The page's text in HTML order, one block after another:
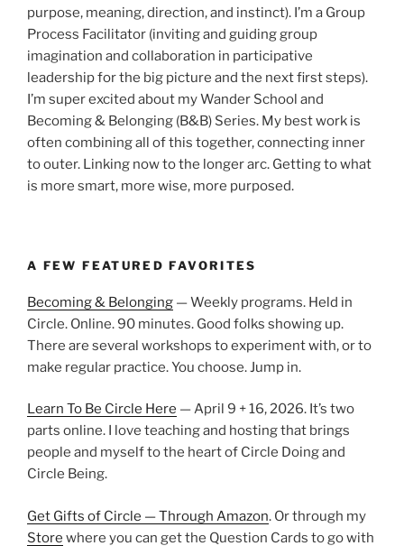
purpose, meaning, direction, and instinct). I’m a Group
Process Facilitator (inviting and guiding group
imagination and collaboration in participative
leadership for the big picture and the next first steps).
I’m super excited about my Wander School and
Becoming & Belonging (B&B) Series. My best work is
often combining all of this together, connecting inner
to outer. Linking now to the longer arc. Getting to what
is more smart, more wise, more purposed.
A FEW FEATURED FAVORITES
Becoming & Belonging — Weekly programs. Held in
Circle. Online. 90 minutes. Good folks showing up.
There are several workshops to experiment with, or to
make regular practice. You choose. Jump in.
Learn To Be Circle Here — April 9 + 16, 2026. It’s two
parts online. I love teaching and hosting that brings
people and myself to the heart of Circle Doing and
Circle Being.
Get Gifts of Circle — Through Amazon. Or through my
Store where you can get the Question Cards to go with